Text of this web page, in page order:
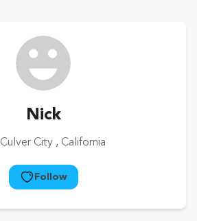
Nick
Culver City , California
Follow